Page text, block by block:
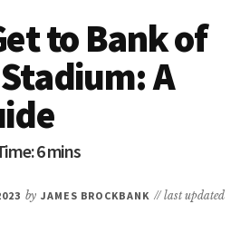
to Bank of
A
by JAMES BROCKBANK // last updated